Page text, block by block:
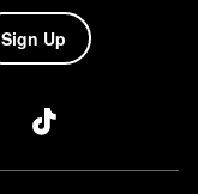
Sign Up